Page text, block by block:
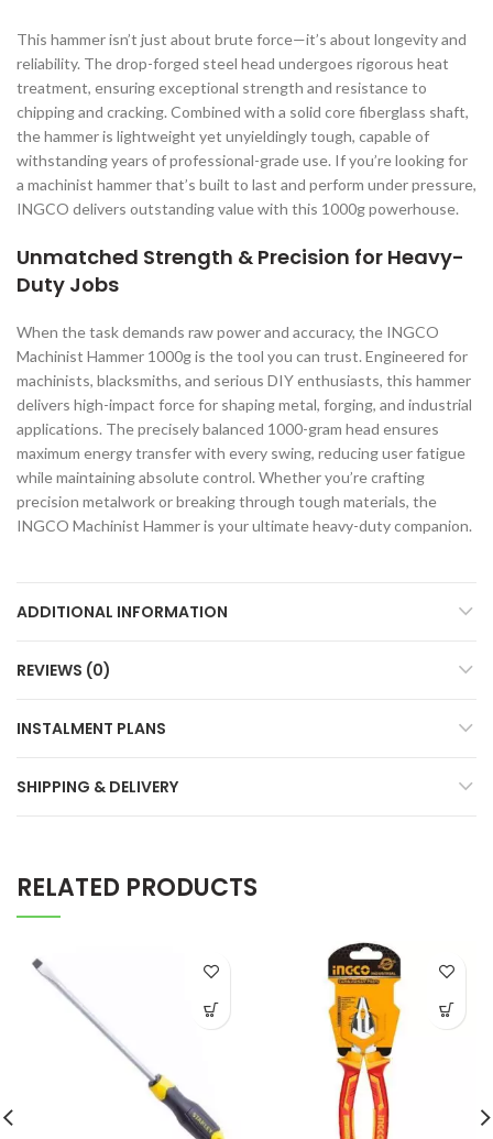
This hammer isn’t just about brute force—it’s about longevity and
reliability. The drop-forged steel head undergoes rigorous heat
treatment, ensuring exceptional strength and resistance to
chipping and cracking. Combined with a solid core fiberglass shaft,
the hammer is lightweight yet unyieldingly tough, capable of
withstanding years of professional-grade use. If you’re looking for
a machinist hammer that’s built to last and perform under pressure,
INGCO delivers outstanding value with this 1000g powerhouse.
Unmatched Strength & Precision for Heavy-
Duty Jobs
When the task demands raw power and accuracy, the INGCO
Machinist Hammer 1000g is the tool you can trust. Engineered for
machinists, blacksmiths, and serious DIY enthusiasts, this hammer
delivers high-impact force for shaping metal, forging, and industrial
applications. The precisely balanced 1000-gram head ensures
maximum energy transfer with every swing, reducing user fatigue
while maintaining absolute control. Whether you’re crafting
precision metalwork or breaking through tough materials, the
INGCO Machinist Hammer is your ultimate heavy-duty companion.
ADDITIONAL INFORMATION
REVIEWS (0)
INSTALMENT PLANS
SHIPPING & DELIVERY
RELATED PRODUCTS